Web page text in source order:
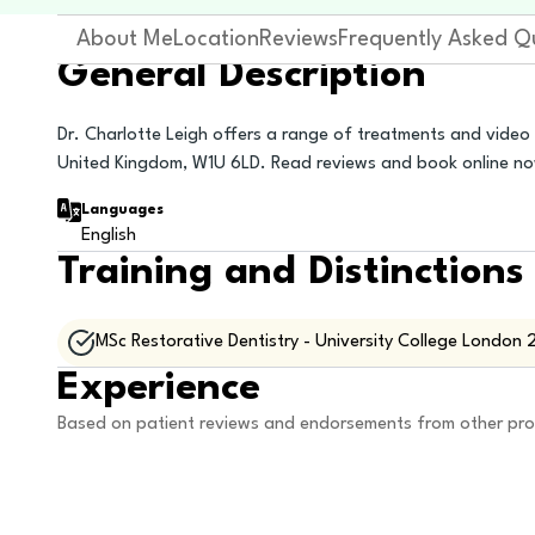
About MeLocationReviewsFrequently Asked
General Description
Dr. Charlotte Leigh offers a range of treatments and
United Kingdom, W1U 6LD. Read reviews and book online
Languages
English
Training and Distinctions
MSc Restorative Dentistry - University College London
Experience
Based on patient reviews and endorsements from other